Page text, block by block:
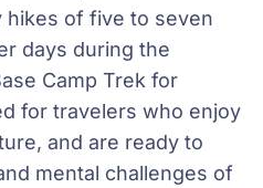
hikes of five to seven
days during the
Camp Trek for
for travelers who enjoy
and are ready to
mental challenges of